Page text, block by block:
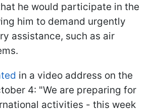
he would participate in the
him to demand urgently
assistance, such as air
in a video address on the
4: "We are preparing for
activities - this week